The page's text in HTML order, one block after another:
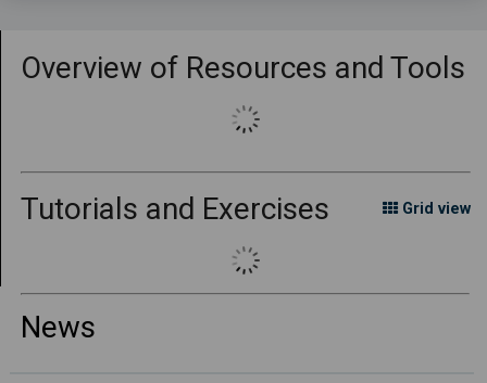
Overview of Resources and Tools
Tutorials and Exercises Grid view
News